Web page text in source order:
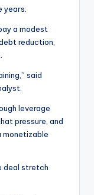
years.
a modest
reduction,
said
leverage
pressure, and
monetizable
deal stretch